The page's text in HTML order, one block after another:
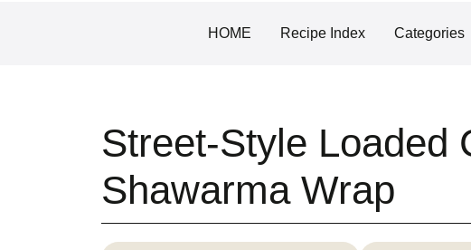
HOME Recipe Index Categories
Street-Style Loaded
Shawarma Wrap